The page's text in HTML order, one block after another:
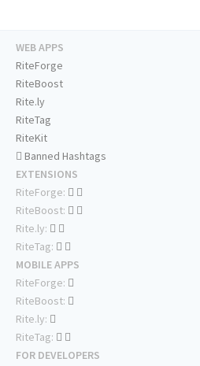
WEB APPS
RiteForge
RiteBoost
Rite.ly
RiteTag
RiteKit
Banned Hashtags
EXTENSIONS
RiteForge:
RiteBoost:
Rite.ly:
RiteTag:
MOBILE APPS
RiteForge:
RiteBoost:
Rite.ly:
RiteTag:
FOR DEVELOPERS